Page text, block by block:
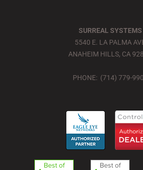
SURREAL SYSTEMS
5540 E. LA PALMA
ANAHEIM HILLS, CA
PHONE: (714) 779-